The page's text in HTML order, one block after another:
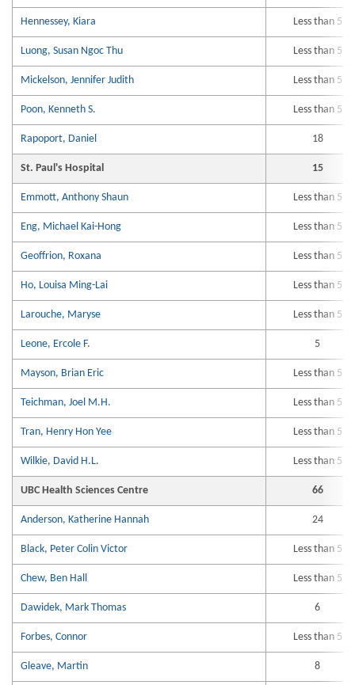
Hennessey, Kiara Less than 5
Luong, Susan Ngoc Thu Less than 5
Mickelson, Jennifer Judith Less than 5
Poon, Kenneth S. Less than 5
Rapoport, Daniel 18
St. Paul's Hospital 15
Emmott, Anthony Shaun Less than 5
Eng, Michael Kai-Hong Less than 5
Geoffrion, Roxana Less than 5
Ho, Louisa Ming-Lai Less than 5
Larouche, Maryse Less than 5
Leone, Ercole F. 5
Mayson, Brian Eric Less than 5
Teichman, Joel M.H. Less than 5
Tran, Henry Hon Yee Less than 5
Wilkie, David H.L. Less than 5
UBC Health Sciences Centre 66
Anderson, Katherine Hannah 24
Black, Peter Colin Victor Less than 5
Chew, Ben Hall Less than 5
Dawidek, Mark Thomas 6
Forbes, Connor Less than 5
Gleave, Martin 8